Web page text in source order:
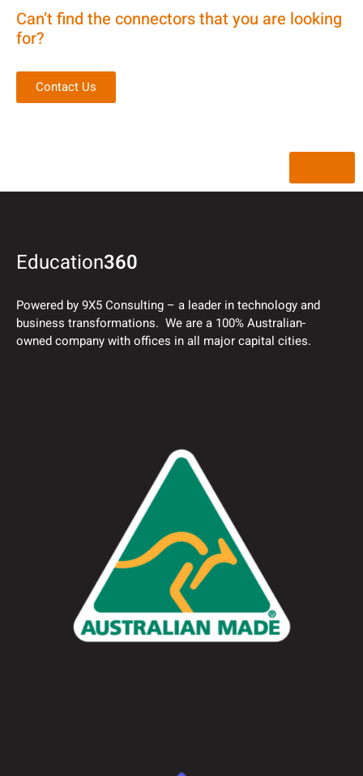
Can’t find the connectors that you are looking
for?
Contact Us
Education360
Powered by 9X5 Consulting – a leader in technology and
business transformations. We are a 100% Australian-
owned company with offices in all major capital cities.